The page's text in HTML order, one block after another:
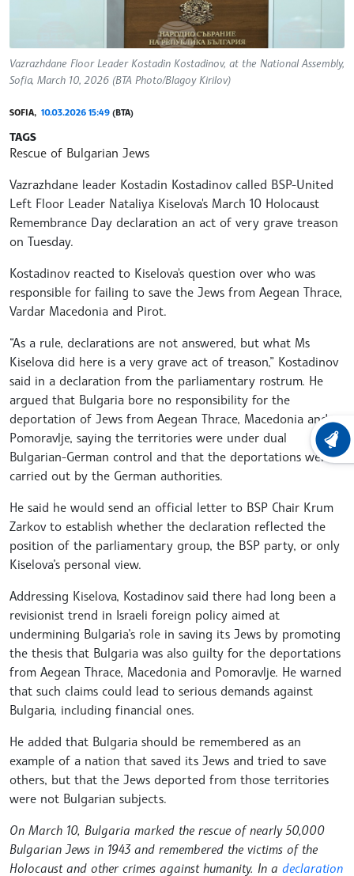
Vazrazhdane Floor Leader Kostadin Kostadinov, at the National Assembly,
Sofia, March 10, 2026 (BTA Photo/Blagoy Kirilov)
SOFIA, 10.03.2026 15:49 (BTA)
TAGS
Rescue of Bulgarian Jews
Vazrazhdane leader Kostadin Kostadinov called BSP-United
Left Floor Leader Nataliya Kiselova's March 10 Holocaust
Remembrance Day declaration an act of very grave treason
on Tuesday.
Kostadinov reacted to Kiselova's question over who was
responsible for failing to save the Jews from Aegean Thrace,
Vardar Macedonia and Pirot.
“As a rule, declarations are not answered, but what Ms
Kiselova did here is a very grave act of treason,” Kostadinov
said in a declaration from the parliamentary rostrum. He
argued that Bulgaria bore no responsibility for the
deportation of Jews from Aegean Thrace, Macedonia and
Pomoravlje, saying the territories were under dual
Bulgarian-German control and that the deportations were
carried out by the German authorities.
He said he would send an official letter to BSP Chair Krum
Zarkov to establish whether the declaration reflected the
position of the parliamentary group, the BSP party, or only
Kiselova’s personal view.
Addressing Kiselova, Kostadinov said there had long been a
revisionist trend in Israeli foreign policy aimed at
undermining Bulgaria’s role in saving its Jews by promoting
the thesis that Bulgaria was also guilty for the deportations
from Aegean Thrace, Macedonia and Pomoravlje. He warned
that such claims could lead to serious demands against
Bulgaria, including financial ones.
He added that Bulgaria should be remembered as an
example of a nation that saved its Jews and tried to save
others, but that the Jews deported from those territories
were not Bulgarian subjects.
On March 10, Bulgaria marked the rescue of nearly 50,000
Bulgarian Jews in 1943 and remembered the victims of the
Holocaust and other crimes against humanity. In a declaration
LATEST